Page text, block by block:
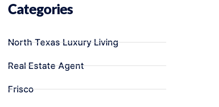
Categories
North Texas Luxury Living
Real Estate Agent
Frisco